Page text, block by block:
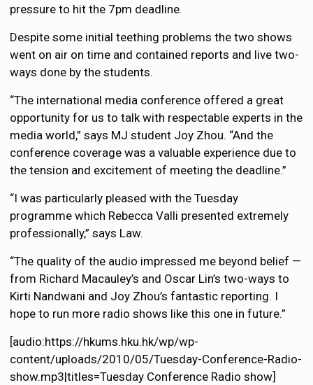
pressure to hit the 7pm deadline.
Despite some initial teething problems the two shows
went on air on time and contained reports and live two-
ways done by the students.
“The international media conference offered a great
opportunity for us to talk with respectable experts in the
media world,” says MJ student Joy Zhou. “And the
conference coverage was a valuable experience due to
the tension and excitement of meeting the deadline.”
“I was particularly pleased with the Tuesday
programme which Rebecca Valli presented extremely
professionally,” says Law.
“The quality of the audio impressed me beyond belief —
from Richard Macauley’s and Oscar Lin’s two-ways to
Kirti Nandwani and Joy Zhou’s fantastic reporting. I
hope to run more radio shows like this one in future.”
[audio:https://hkums.hku.hk/wp/wp-
content/uploads/2010/05/Tuesday-Conference-Radio-
show.mp3|titles=Tuesday Conference Radio show]